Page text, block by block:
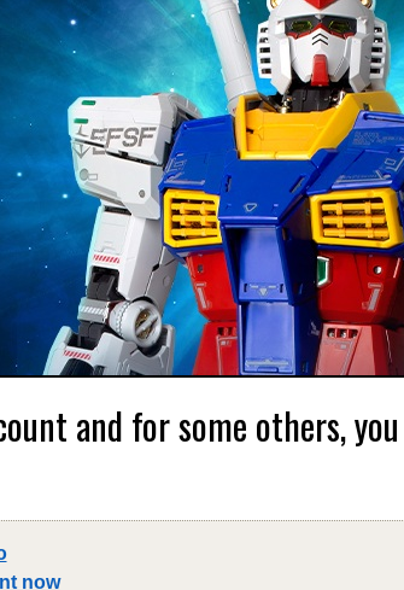
and for some others,
now